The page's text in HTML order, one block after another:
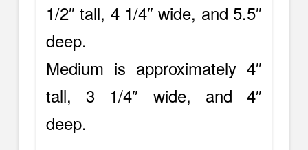
1/2″ tall, 4 1/4″ wide, and 5.5″
deep.
Medium is approximately 4″
tall, 3 1/4″ wide, and 4″
deep.